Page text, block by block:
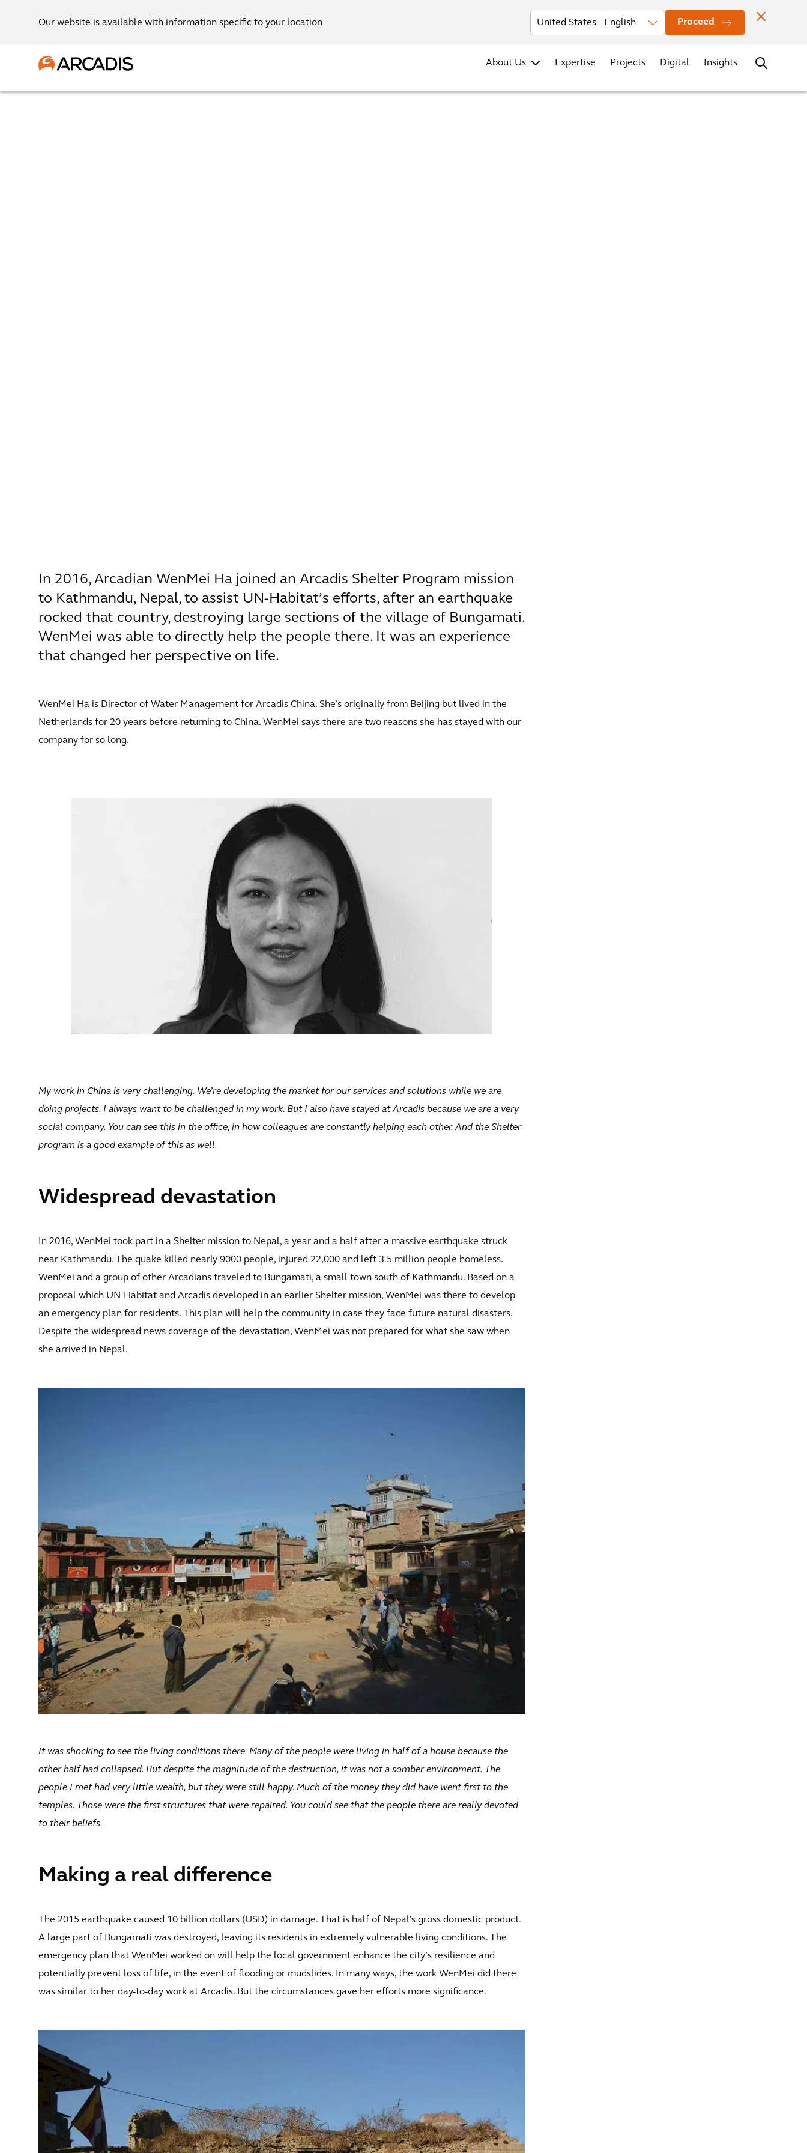
Our website is available with information specific to your location Proceed
Investors News Office Locations Contact
About Us Expertise Projects Digital Insights
In 2016, Arcadian WenMei Ha joined an Arcadis Shelter Program mission
to Kathmandu, Nepal, to assist UN-Habitat’s efforts, after an earthquake
rocked that country, destroying large sections of the village of Bungamati.
WenMei was able to directly help the people there. It was an experience
that changed her perspective on life.
WenMei Ha is Director of Water Management for Arcadis China. She’s originally from Beijing but lived in the
Netherlands for 20 years before returning to China. WenMei says there are two reasons she has stayed with our
company for so long.
My work in China is very challenging. We’re developing the market for our services and solutions while we are
doing projects. I always want to be challenged in my work. But I also have stayed at Arcadis because we are a very
social company. You can see this in the office, in how colleagues are constantly helping each other. And the Shelter
program is a good example of this as well.
Widespread devastation
In 2016, WenMei took part in a Shelter mission to Nepal, a year and a half after a massive earthquake struck
near Kathmandu. The quake killed nearly 9000 people, injured 22,000 and left 3.5 million people homeless.
WenMei and a group of other Arcadians traveled to Bungamati, a small town south of Kathmandu. Based on a
proposal which UN-Habitat and Arcadis developed in an earlier Shelter mission, WenMei was there to develop
an emergency plan for residents. This plan will help the community in case they face future natural disasters.
Despite the widespread news coverage of the devastation, WenMei was not prepared for what she saw when
she arrived in Nepal.
It was shocking to see the living conditions there. Many of the people were living in half of a house because the
other half had collapsed. But despite the magnitude of the destruction, it was not a somber environment. The
people I met had very little wealth, but they were still happy. Much of the money they did have went first to the
temples. Those were the first structures that were repaired. You could see that the people there are really devoted
to their beliefs.
Making a real difference
The 2015 earthquake caused 10 billion dollars (USD) in damage. That is half of Nepal’s gross domestic product.
A large part of Bungamati was destroyed, leaving its residents in extremely vulnerable living conditions. The
emergency plan that WenMei worked on will help the local government enhance the city’s resilience and
potentially prevent loss of life, in the event of flooding or mudslides. In many ways, the work WenMei did there
was similar to her day-to-day work at Arcadis. But the circumstances gave her efforts more significance.